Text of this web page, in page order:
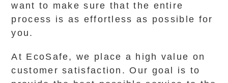
want to make sure that the entire
process is as effortless as possible for
you.
At EcoSafe, we place a high value on
customer satisfaction. Our goal is to